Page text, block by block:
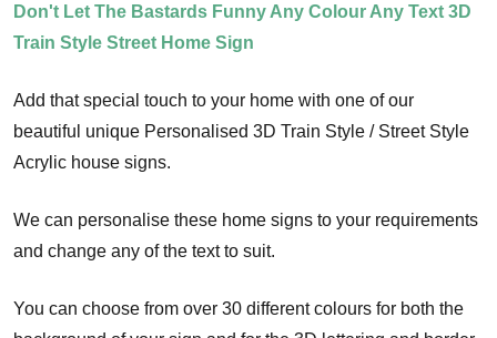
Don't Let The Bastards Funny Any Colour Any Text 3D
Train Style Street Home Sign
Add that special touch to your home with one of our
beautiful unique Personalised 3D Train Style / Street Style
Acrylic house signs.
We can personalise these home signs to your requirements
and change any of the text to suit.
You can choose from over 30 different colours for both the